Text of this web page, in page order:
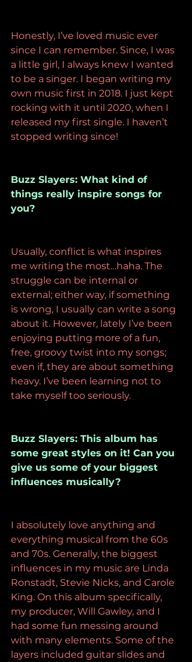
Honestly, I’ve loved music ever
since I can remember. Since, I was
a little girl, I always knew I wanted
to be a singer. I began writing my
own music first in 2018. I just kept
rocking with it until 2020, when I
released my first single. I haven’t
stopped writing since!
Buzz Slayers: What kind of
things really inspire songs for
you?
Usually, conflict is what inspires
me writing the most…haha. The
struggle can be internal or
external; either way, if something
is wrong, I usually can write a song
about it. However, lately I’ve been
enjoying putting more of a fun,
free, groovy twist into my songs;
even if, they are about something
heavy. I’ve been learning not to
take myself too seriously.
Buzz Slayers: This album has
some great styles on it! Can you
give us some of your biggest
influences musically?
I absolutely love anything and
everything musical from the 60s
and 70s. Generally, the biggest
influences in my music are Linda
Ronstadt, Stevie Nicks, and Carole
King. On this album specifically,
my producer, Will Gawley, and I
had some fun messing around
with many elements. Some of the
layers included guitar slides and